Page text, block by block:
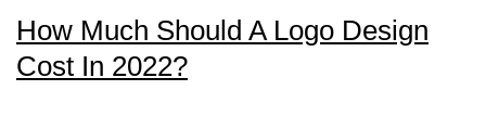
How Much Should A Logo Design
Cost In 2022?